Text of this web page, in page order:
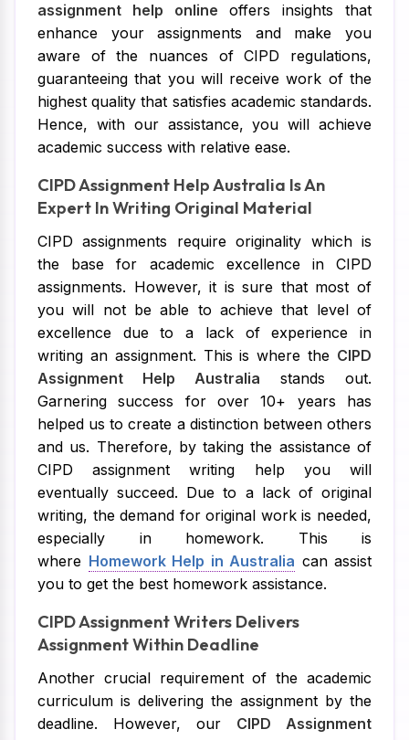
assignment help online offers insights that
enhance your assignments and make you
aware of the nuances of CIPD regulations,
guaranteeing that you will receive work of the
highest quality that satisfies academic standards.
Hence, with our assistance, you will achieve
academic success with relative ease.
CIPD Assignment Help Australia Is An
Expert In Writing Original Material
CIPD assignments require originality which is
the base for academic excellence in CIPD
assignments. However, it is sure that most of
you will not be able to achieve that level of
excellence due to a lack of experience in
writing an assignment. This is where the CIPD
Assignment Help Australia stands out.
Garnering success for over 10+ years has
helped us to create a distinction between others
and us. Therefore, by taking the assistance of
CIPD assignment writing help you will
eventually succeed. Due to a lack of original
writing, the demand for original work is needed,
especially in homework. This is
where Homework Help in Australia can assist
you to get the best homework assistance.
CIPD Assignment Writers Delivers
Assignment Within Deadline
Another crucial requirement of the academic
curriculum is delivering the assignment by the
deadline. However, our CIPD Assignment